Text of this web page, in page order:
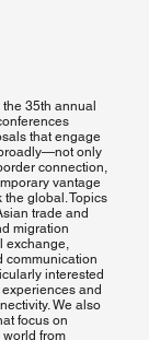
35th annual
that engage
only
connection,
vantage
global. Topics
trade and
migration
exchange,
communication
interested
and
We also
focus on
from